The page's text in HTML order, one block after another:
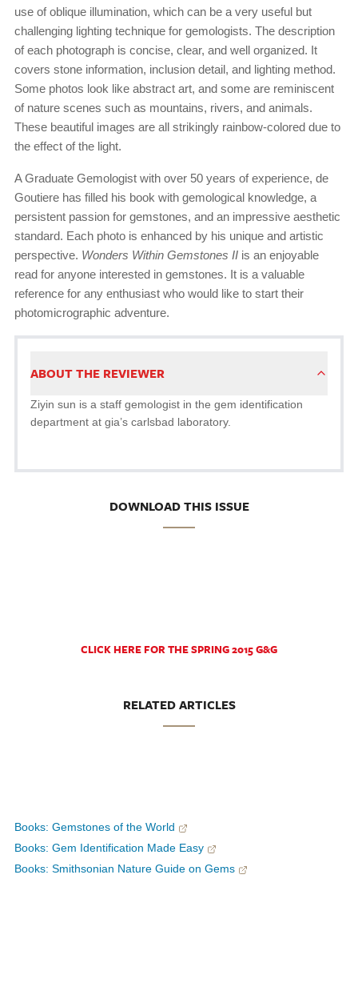
use of oblique illumination, which can be a very useful but
challenging lighting technique for gemologists. The description
of each photograph is concise, clear, and well organized. It
covers stone information, inclusion detail, and lighting method.
Some photos look like abstract art, and some are reminiscent
of nature scenes such as mountains, rivers, and animals.
These beautiful images are all strikingly rainbow-colored due to
the effect of the light.
A Graduate Gemologist with over 50 years of experience, de
Goutiere has filled his book with gemological knowledge, a
persistent passion for gemstones, and an impressive aesthetic
standard. Each photo is enhanced by his unique and artistic
perspective. Wonders Within Gemstones II is an enjoyable
read for anyone interested in gemstones. It is a valuable
reference for any enthusiast who would like to start their
photomicrographic adventure.
ABOUT THE REVIEWER
Ziyin sun is a staff gemologist in the gem identification
department at gia’s carlsbad laboratory.
DOWNLOAD THIS ISSUE
CLICK HERE FOR THE SPRING 2015 G&G
RELATED ARTICLES
Books: Gemstones of the World
Books: Gem Identification Made Easy
Books: Smithsonian Nature Guide on Gems